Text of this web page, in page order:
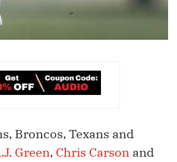
Broncos, Texans and
Green, Chris Carson and